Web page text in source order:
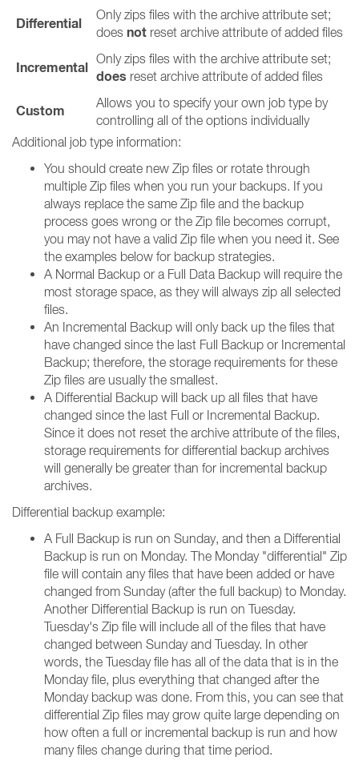
Differential
Only zips files with the archive attribute set;
does not reset archive attribute of added files
Incremental
Only zips files with the archive attribute set;
does reset archive attribute of added files
Custom
Allows you to specify your own job type by
controlling all of the options individually
Additional job type information:
You should create new Zip files or rotate through
multiple Zip files when you run your backups. If you
always replace the same Zip file and the backup
process goes wrong or the Zip file becomes corrupt,
you may not have a valid Zip file when you need it. See
the examples below for backup strategies.
A Normal Backup or a Full Data Backup will require the
most storage space, as they will always zip all selected
files.
An Incremental Backup will only back up the files that
have changed since the last Full Backup or Incremental
Backup; therefore, the storage requirements for these
Zip files are usually the smallest.
A Differential Backup will back up all files that have
changed since the last Full or Incremental Backup.
Since it does not reset the archive attribute of the files,
storage requirements for differential backup archives
will generally be greater than for incremental backup
archives.
Differential backup example:
A Full Backup is run on Sunday, and then a Differential
Backup is run on Monday. The Monday "differential" Zip
file will contain any files that have been added or have
changed from Sunday (after the full backup) to Monday.
Another Differential Backup is run on Tuesday.
Tuesday's Zip file will include all of the files that have
changed between Sunday and Tuesday. In other
words, the Tuesday file has all of the data that is in the
Monday file, plus everything that changed after the
Monday backup was done. From this, you can see that
differential Zip files may grow quite large depending on
how often a full or incremental backup is run and how
many files change during that time period.